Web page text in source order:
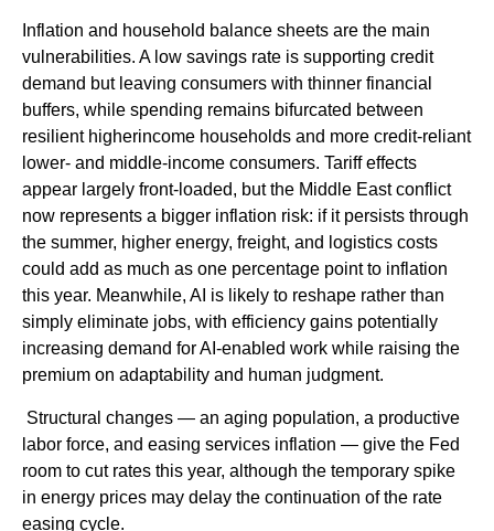
Inflation and household balance sheets are the main
vulnerabilities. A low savings rate is supporting credit
demand but leaving consumers with thinner financial
buffers, while spending remains bifurcated between
resilient higherincome households and more credit-reliant
lower- and middle-income consumers. Tariff effects
appear largely front-loaded, but the Middle East conflict
now represents a bigger inflation risk: if it persists through
the summer, higher energy, freight, and logistics costs
could add as much as one percentage point to inflation
this year. Meanwhile, AI is likely to reshape rather than
simply eliminate jobs, with efficiency gains potentially
increasing demand for AI-enabled work while raising the
premium on adaptability and human judgment.
Structural changes — an aging population, a productive
labor force, and easing services inflation — give the Fed
room to cut rates this year, although the temporary spike
in energy prices may delay the continuation of the rate
easing cycle.